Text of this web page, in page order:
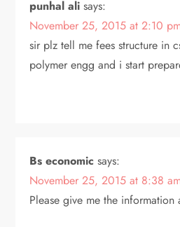
punhal ali says:
November 25, 2015 at 2:10
sir plz tell me fees structure in
polymer engg and i start
Bs economic says:
November 25, 2015 at 8:38
Please give me the